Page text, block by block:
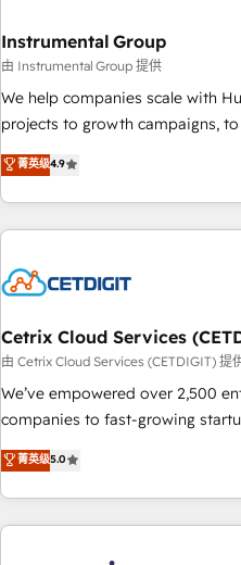
starting at $1,5k 💵 - Speed: Launch in 14 days ⚡ - Global:
250 professionals across five
tiering Elite HubSpot Partner 🪴 -
implementations than any other
hire a marketing agency for an
technical agency for a growth problem. Hire a
Instrumental Group
由 Instrumental Group 提供
We help companies scale with
projects to growth campaigns,
an agency that's experienced in
willing to work hand-in-hand
complex and build a better
customers.
菁英级4.9
Cetrix Cloud Services
由 Cetrix Cloud Services (CETDIGIT) 提
We’ve empowered over 2,500
companies to fast-growing
streamline operations, scale
potential of HubSpot. With deep technical and industry
expertise, we fuse automation,
innovation to deliver lasting impact. We
菁英级5.0